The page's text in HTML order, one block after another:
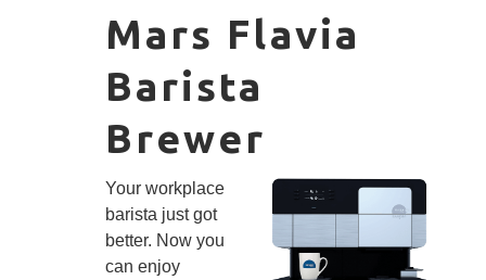
Mars Flavia
Barista
Brewer
Your workplace
barista just got
better. Now you
can enjoy